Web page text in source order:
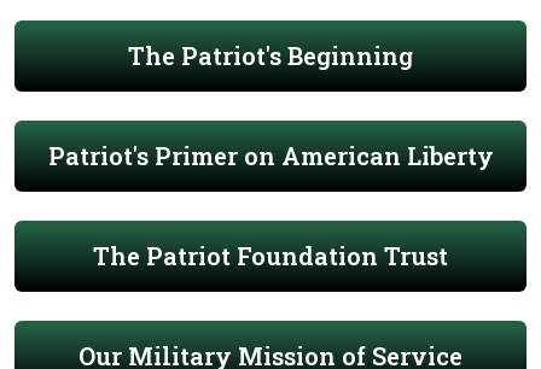
The Patriot's Beginning
Patriot's Primer on American Liberty
The Patriot Foundation Trust
Our Military Mission of Service